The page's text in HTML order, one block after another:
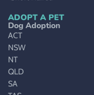
ADOPT A PET
Dog Adoption
ACT
NSW
NT
QLD
SA